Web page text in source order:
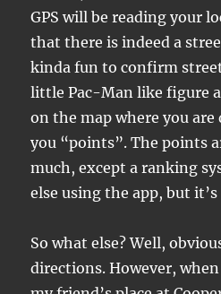
GPS will be reading your
that there is indeed a
kinda fun to confirm
little Pac-Man like figure
on the map where you
you “points”. The points
much, except a ranking
else using the app, but
So what else? Well,
directions. However,